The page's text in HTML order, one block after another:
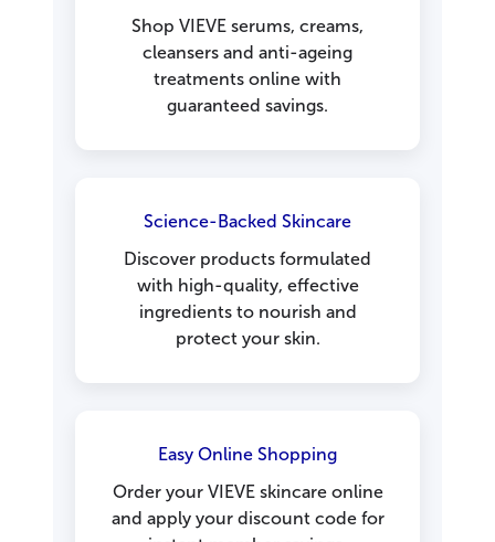
Shop VIEVE serums, creams,
cleansers and anti-ageing
treatments online with
guaranteed savings.
Science-Backed Skincare
Discover products formulated
with high-quality, effective
ingredients to nourish and
protect your skin.
Easy Online Shopping
Order your VIEVE skincare online
and apply your discount code for